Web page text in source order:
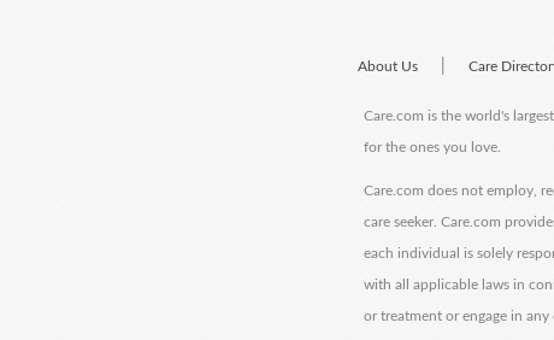
About Us Care
Care.com is the world's
for the ones you love.
Care.com does not employ,
care seeker. Care.com
each individual is solely
with all applicable laws in
or treatment or engage in